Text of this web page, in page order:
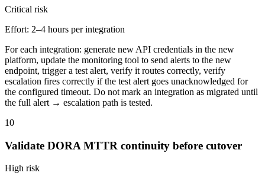
Critical risk
Effort: 2–4 hours per integration
For each integration: generate new API credentials in the new
platform, update the monitoring tool to send alerts to the new
endpoint, trigger a test alert, verify it routes correctly, verify
escalation fires correctly if the test alert goes unacknowledged for
the configured timeout. Do not mark an integration as migrated until
the full alert → escalation path is tested.
10
Validate DORA MTTR continuity before cutover
High risk